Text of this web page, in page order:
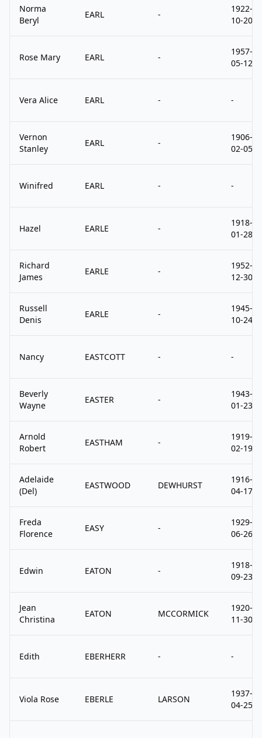
Norma
Beryl
EARL -
1922-
10-20
Rose Mary EARL -
1957-
05-12
Vera Alice EARL - -
Vernon
Stanley
EARL -
1906-
02-05
Winifred EARL - -
Hazel EARLE -
1918-
01-28
Richard
James
EARLE -
1952-
12-30
Russell
Denis
EARLE -
1945-
10-24
Nancy EASTCOTT - -
Beverly
Wayne
EASTER -
1943-
01-23
Arnold
Robert
EASTHAM -
1919-
02-19
Adelaide
(Del)
EASTWOOD DEWHURST
1916-
04-17
Freda
Florence
EASY -
1929-
06-26
Edwin EATON -
1918-
09-23
Jean
Christina
EATON MCCORMICK
1920-
11-30
Edith EBERHERR - -
Viola Rose EBERLE LARSON
1937-
04-25